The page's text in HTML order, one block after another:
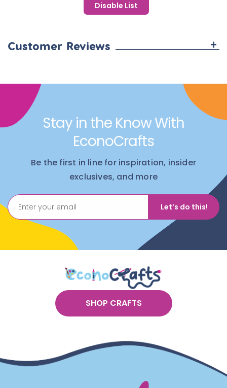
Disable List
Customer Reviews +
Stay in the Know With
EconoCrafts
Be the first in line for inspiration, insider
exclusives, and more
Let’s do this!
SHOP CRAFTS